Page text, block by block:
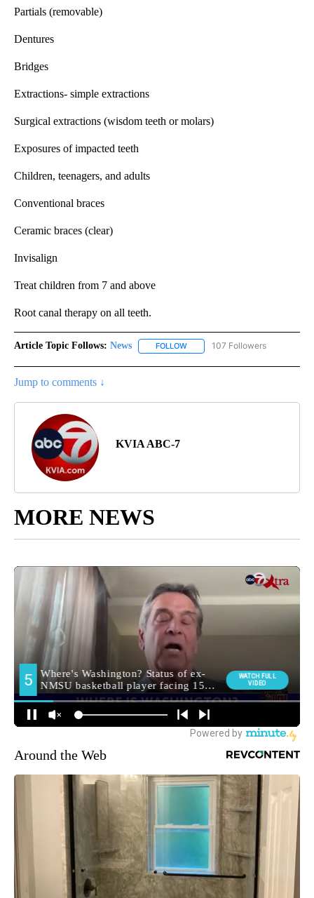
Partials (removable)
Dentures
Bridges
Extractions- simple extractions
Surgical extractions (wisdom teeth or molars)
Exposures of impacted teeth
Children, teenagers, and adults
Conventional braces
Ceramic braces (clear)
Invisalign
Treat children from 7 and above
Root canal therapy on all teeth.
Article Topic Follows: News FOLLOW FOLLOW "NEWS" TO RECEIVE
107 Followers
Jump to comments ↓
KVIA ABC-7
MORE NEWS
Around the Web